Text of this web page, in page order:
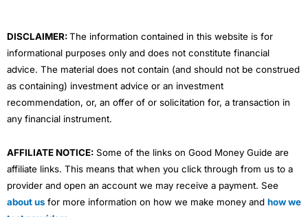
DISCLAIMER:The information contained in this website is for
informational purposes only and does not constitute financial
advice. The material does not contain (and should not be construed
as containing) investment advice or an investment
recommendation, or, an offer of or solicitation for, a transaction in
any financial instrument.
AFFILIATE NOTICE: Some of the links on Good Money Guide are
affiliate links. This means that when you click through from us to a
provider and open an account we may receive a payment. See
about us for more information on how we make money and how we